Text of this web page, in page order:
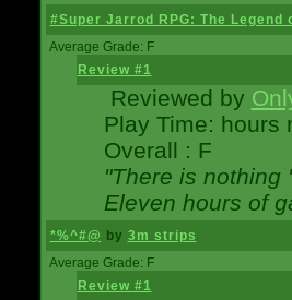
#Super Jarrod RPG: The Legend
Average Grade: F
Review #1
Reviewed by
Play Time: hours
Overall : F
"There is
Eleven hours of
*%^#@ by 3m strips
Average Grade: F
Review #1